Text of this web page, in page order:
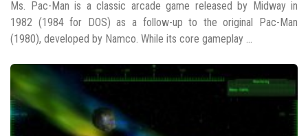
Ms. Pac-Man is a classic arcade game released by Midway in
1982 (1984 for DOS) as a follow-up to the original Pac-Man
(1980), developed by Namco. While its core gameplay ...